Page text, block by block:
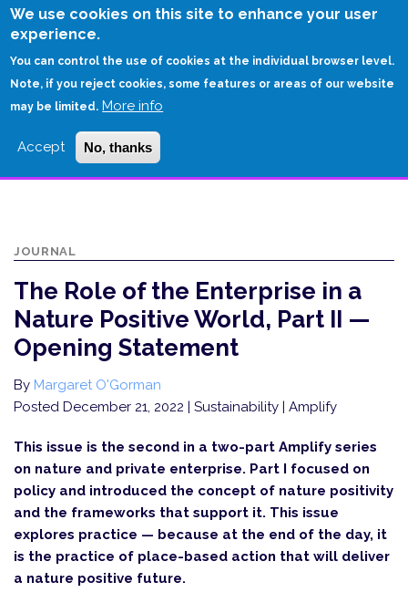
We use cookies on this site to enhance your user
experience.
You can control the use of cookies at the individual browser level.
Note, if you reject cookies, some features or areas of our website
may be limited. More info
Accept No, thanks
Skip
HOME
OPENING STATEMENT
JOURNAL
The Role of the Enterprise in a
Nature Positive World, Part II —
Opening Statement
By Margaret O'Gorman
Posted December 21, 2022 | Sustainability | Amplify
This issue is the second in a two-part Amplify series
on nature and private enterprise. Part I focused on
policy and introduced the concept of nature positivity
and the frameworks that support it. This issue
explores practice — because at the end of the day, it
is the practice of place-based action that will deliver
a nature positive future.